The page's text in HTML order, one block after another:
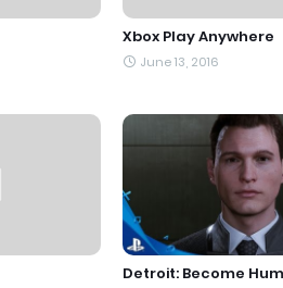
Xbox Play Anywhere
June 13, 2016
Detroit: Become